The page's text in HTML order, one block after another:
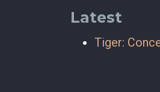
Latest
Tiger: